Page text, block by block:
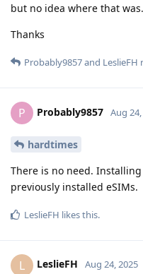
but no idea where that was.
Thanks
Probably9857and LeslieFH
P Probably9857 Aug
hardtimes
There is no need.
previously installed eSIMs.
LeslieFH likes this.
L LeslieFH Aug 24, 2025